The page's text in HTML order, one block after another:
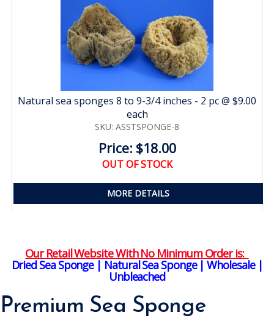
Natural sea sponges 8 to 9-3/4 inches - 2 pc @ $9.00
each
SKU: ASSTSPONGE-8
Price: $18.00
OUT OF STOCK
MORE DETAILS
Our Retail Website With No Minimum Order is:
Dried Sea Sponge | Natural Sea Sponge | Wholesale |
Unbleached
Premium Sea Sponge